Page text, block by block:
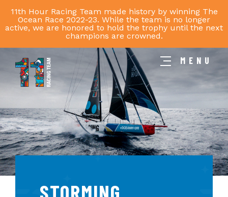
11th Hour Racing Team made history by winning The
Ocean Race 2022-23. While the team is no longer
active, we are honored to hold the trophy until the next
champions are crowned.
11th
Hour
Racing
MENU
STORMING